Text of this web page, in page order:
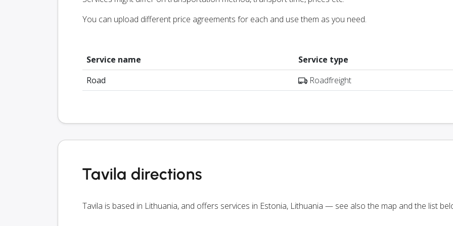
You can upload different price agreements for each and use them as you need.
Service name
Service type
Road
Roadfreight
Tavila directions
Tavila is based in Lithuania, and offers services in Estonia, Lithuania — see also the map and the list